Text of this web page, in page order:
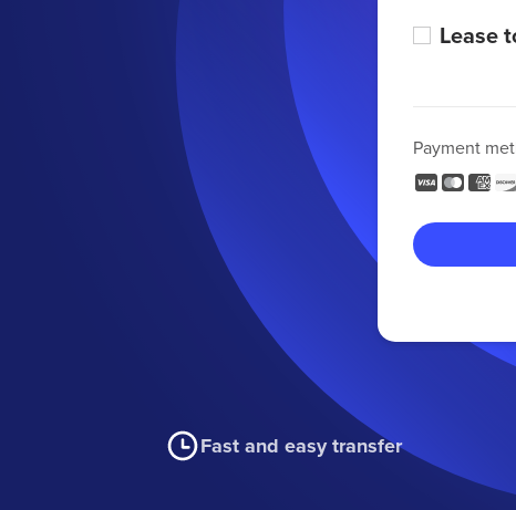
Lease
Payment
Fast and easy transfer